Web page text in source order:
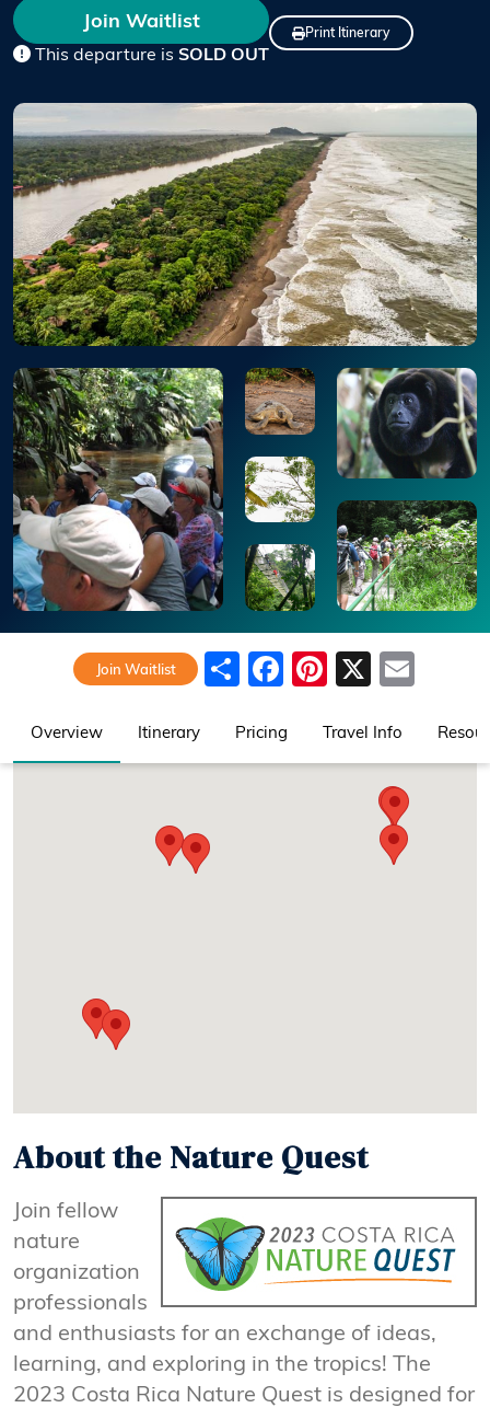
Join Waitlist
This departure is SOLD OUT
Print Itinerary
Join Waitlist ShareFacebook
Pinterest
X
Overview Itinerary Pricing Travel Info
About the Nature Quest
Join fellow
nature
organization
professionals
and enthusiasts for an exchange of ideas,
learning, and exploring in the tropics! The
2023 Costa Rica Nature Quest is designed for